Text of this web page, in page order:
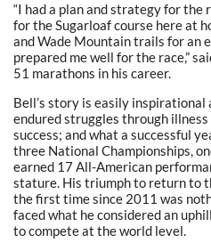
“I had a plan and strategy for
for the Sugarloaf course here at
and Wade Mountain trails for an
prepared me well for the race,”
51 marathons in his career.
Bell’s story is easily inspirational
endured struggles through
success; and what a successful
three National Championships,
earned 17 All-American
stature. His triumph to return to
the first time since 2011 was
faced what he considered an
to compete at the world level.